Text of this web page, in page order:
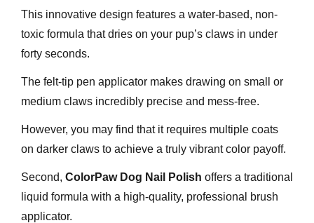
This innovative design features a water-based, non-
toxic formula that dries on your pup’s claws in under
forty seconds.
The felt-tip pen applicator makes drawing on small or
medium claws incredibly precise and mess-free.
However, you may find that it requires multiple coats
on darker claws to achieve a truly vibrant color payoff.
Second, ColorPaw Dog Nail Polish offers a traditional
liquid formula with a high-quality, professional brush
applicator.